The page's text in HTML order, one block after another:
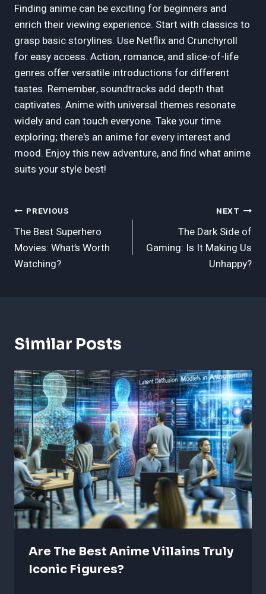
Finding anime can be exciting for beginners and
enrich their viewing experience. Start with classics to
grasp basic storylines. Use Netflix and Crunchyroll
for easy access. Action, romance, and slice-of-life
genres offer versatile introductions for different
tastes. Remember, soundtracks add depth that
captivates. Anime with universal themes resonate
widely and can touch everyone. Take your time
exploring; there's an anime for every interest and
mood. Enjoy this new adventure, and find what anime
suits your style best!
Post
Navigation
PREVIOUS
The Best Superhero
Movies: What’s Worth
Watching?
NEXT
The Dark Side of
Gaming: Is It Making Us
Unhappy?
Similar Posts
Are The Best Anime Villains Truly
Iconic Figures?